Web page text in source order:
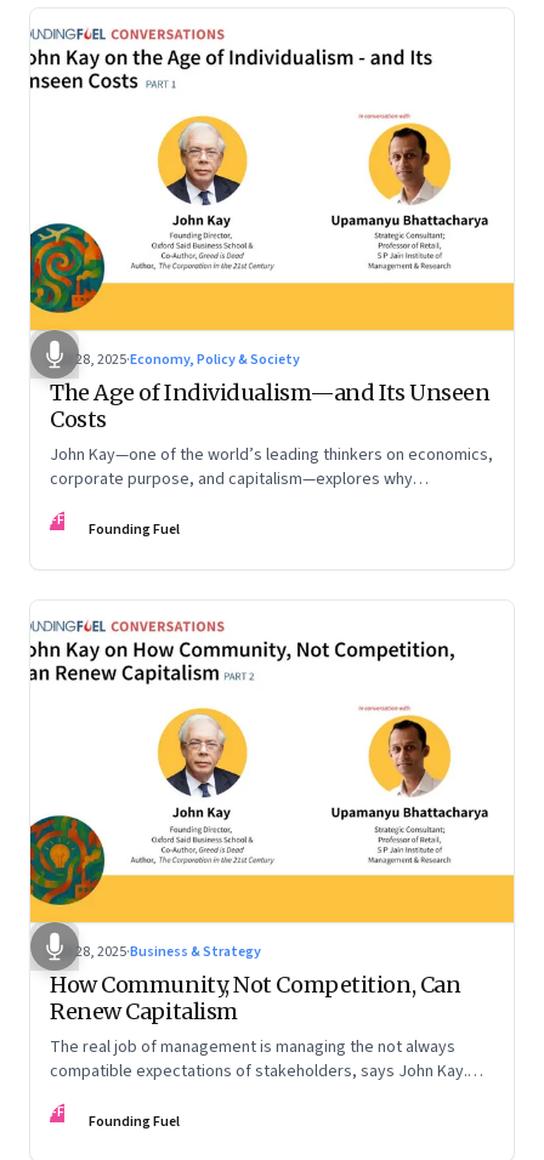
Oct 28, 2025·Economy, Policy & Society
The Age of Individualism—and Its Unseen
Costs
John Kay—one of the world’s leading thinkers on economics,
corporate purpose, and capitalism—explores why
inequality, populism, and institutional decay. Part 1 of a two-
FF Founding Fuel
Oct 28, 2025·Business & Strategy
How Community, Not Competition, Can
Renew Capitalism
The real job of management is managing the not always
compatible expectations of stakeholders, says John Kay.
are the ones that managed these balances. Part 2 of a two-
FF Founding Fuel